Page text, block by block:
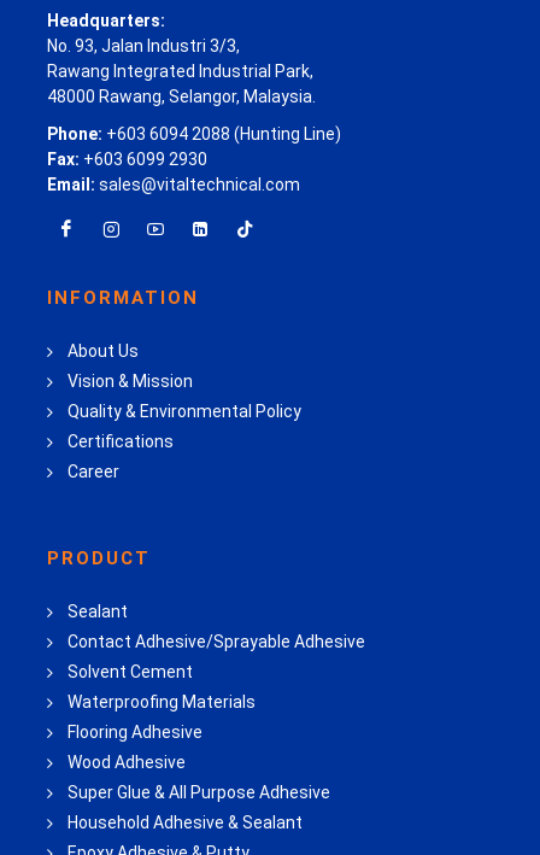
Headquarters:
No. 93, Jalan Industri 3/3,
Rawang Integrated Industrial Park,
48000 Rawang, Selangor, Malaysia.
Phone: +603 6094 2088 (Hunting Line)
Fax: +603 6099 2930
Email: sales@vitaltechnical.com
INFORMATION
About Us
Vision & Mission
Quality & Environmental Policy
Certifications
Career
PRODUCT
Sealant
Contact Adhesive/Sprayable Adhesive
Solvent Cement
Waterproofing Materials
Flooring Adhesive
Wood Adhesive
Super Glue & All Purpose Adhesive
Household Adhesive & Sealant